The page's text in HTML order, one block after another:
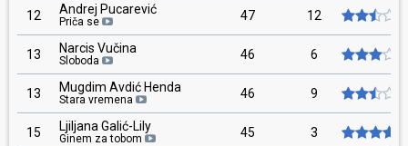
12 Andrej Pucarević
Priča se 47 12
13 Narcis Vučina
Sloboda 46 6
13 Mugdim Avdić Henda
Stara vremena 46 9
15 Ljiljana Galić-Lily
Ginem za tobom 45 3